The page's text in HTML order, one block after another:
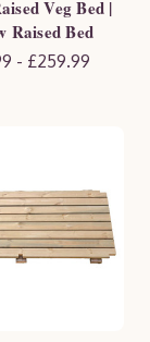
Veg Bed |
Raised Bed
- £259.99